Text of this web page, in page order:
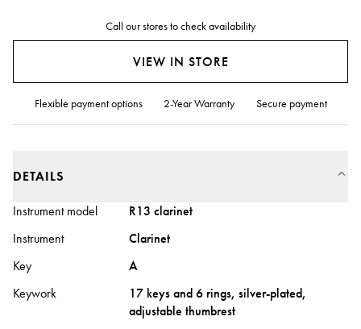
Call our stores to check availability
VIEW IN STORE
Flexible payment options 2-Year Warranty Secure payment
DETAILS
Instrument model
R13 clarinet
Instrument
Clarinet
Key
A
Keywork
17 keys and 6 rings, silver-plated,
adjustable thumbrest